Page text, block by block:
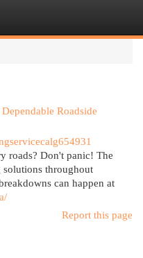
Roadside
roads? Don't panic! The
throughout
can happen at
Report this page